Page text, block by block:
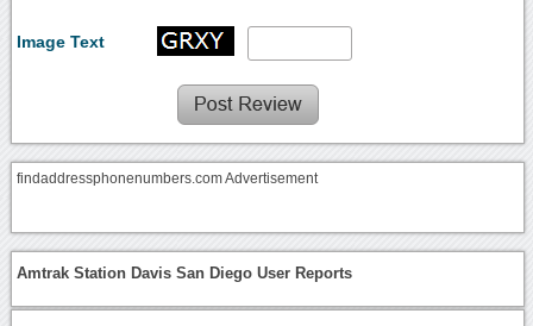
Image Text
findaddressphonenumbers.com Advertisement
Amtrak Station Davis San Diego User Reports